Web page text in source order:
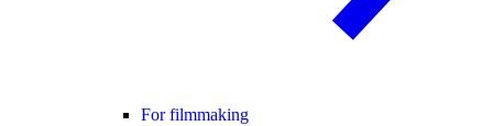
For filmmaking